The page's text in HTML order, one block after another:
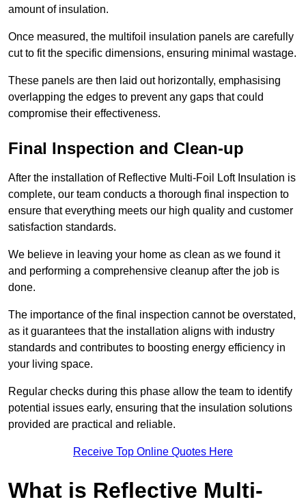
amount of insulation.
Once measured, the multifoil insulation panels are carefully
cut to fit the specific dimensions, ensuring minimal wastage.
These panels are then laid out horizontally, emphasising
overlapping the edges to prevent any gaps that could
compromise their effectiveness.
Final Inspection and Clean-up
After the installation of Reflective Multi-Foil Loft Insulation is
complete, our team conducts a thorough final inspection to
ensure that everything meets our high quality and customer
satisfaction standards.
We believe in leaving your home as clean as we found it
and performing a comprehensive cleanup after the job is
done.
The importance of the final inspection cannot be overstated,
as it guarantees that the installation aligns with industry
standards and contributes to boosting energy efficiency in
your living space.
Regular checks during this phase allow the team to identify
potential issues early, ensuring that the insulation solutions
provided are practical and reliable.
Receive Top Online Quotes Here
What is Reflective Multi-